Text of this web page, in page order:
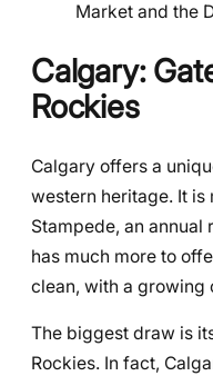
Market and the
Calgary:
Rockies
Calgary offers a
western heritage. It
Stampede, an annual
has much more to
clean, with a growing
The biggest draw is
Rockies. In fact,